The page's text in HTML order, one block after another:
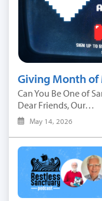
Giving Month of
Can You Be One of
Dear Friends, Our…
May 14, 2026